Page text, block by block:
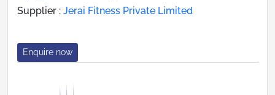
Supplier : Jerai Fitness Private Limited
Enquire now